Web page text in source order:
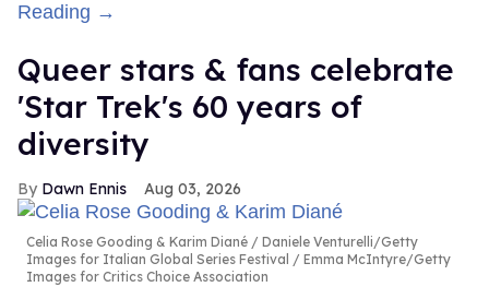
Reading →
Queer stars & fans celebrate
'Star Trek's 60 years of
diversity
Dawn Ennis Aug 03, 2026
Celia Rose Gooding & Karim Diané
Daniele Venturelli/Getty
Images for Italian Global Series Festival / Emma McIntyre/Getty
Images for Critics Choice Association